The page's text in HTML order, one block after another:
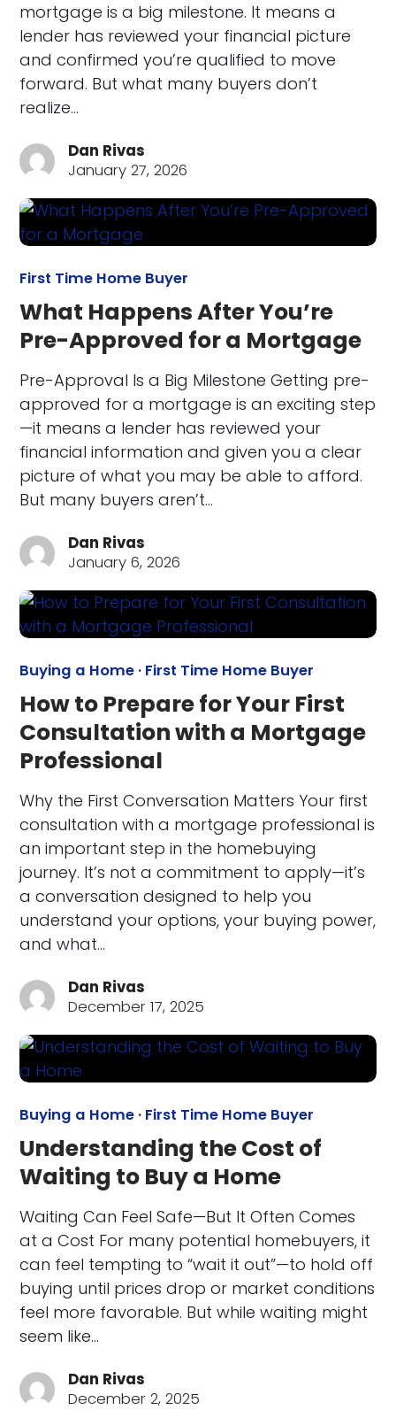
mortgage is a big milestone. It means a
lender has reviewed your financial picture
and confirmed you’re qualified to move
forward. But what many buyers don’t
realize…
Dan Rivas
January 27, 2026
First Time Home Buyer
What Happens After You’re
Pre-Approved for a Mortgage
Pre-Approval Is a Big Milestone Getting pre-
approved for a mortgage is an exciting step
—it means a lender has reviewed your
financial information and given you a clear
picture of what you may be able to afford.
But many buyers aren’t…
Dan Rivas
January 6, 2026
Buying a Home · First Time Home Buyer
How to Prepare for Your First
Consultation with a Mortgage
Professional
Why the First Conversation Matters Your first
consultation with a mortgage professional is
an important step in the homebuying
journey. It’s not a commitment to apply—it’s
a conversation designed to help you
understand your options, your buying power,
and what…
Dan Rivas
December 17, 2025
Buying a Home · First Time Home Buyer
Understanding the Cost of
Waiting to Buy a Home
Waiting Can Feel Safe—But It Often Comes
at a Cost For many potential homebuyers, it
can feel tempting to “wait it out”—to hold off
buying until prices drop or market conditions
feel more favorable. But while waiting might
seem like…
Dan Rivas
December 2, 2025